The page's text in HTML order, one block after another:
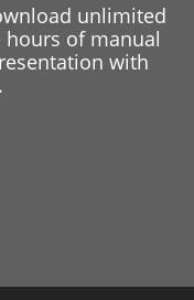
unlimited
hours of manual
with